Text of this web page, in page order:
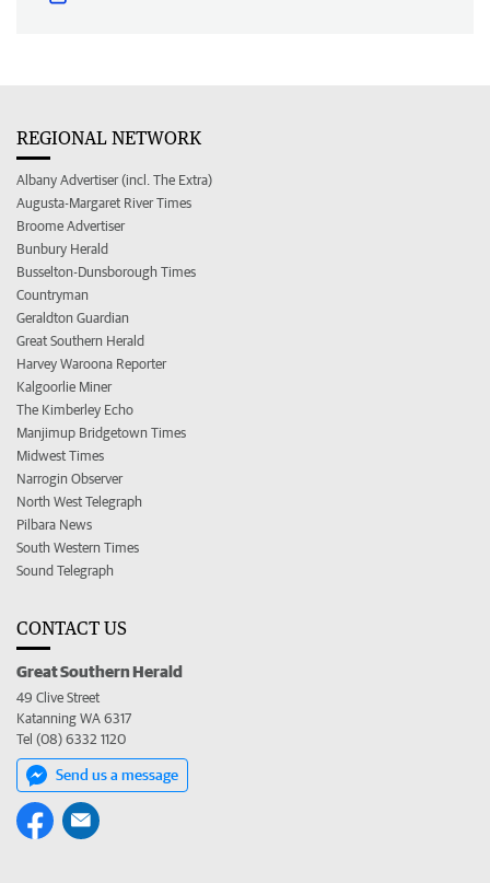
REGIONAL NETWORK
Albany Advertiser (incl. The Extra)
Augusta-Margaret River Times
Broome Advertiser
Bunbury Herald
Busselton-Dunsborough Times
Countryman
Geraldton Guardian
Great Southern Herald
Harvey Waroona Reporter
Kalgoorlie Miner
The Kimberley Echo
Manjimup Bridgetown Times
Midwest Times
Narrogin Observer
North West Telegraph
Pilbara News
South Western Times
Sound Telegraph
CONTACT US
Great Southern Herald
49 Clive Street
Katanning WA 6317
Tel (08) 6332 1120
Send us a message